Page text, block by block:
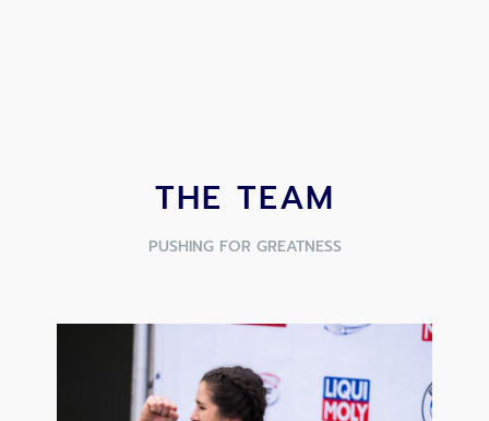
THE TEAM
PUSHING FOR GREATNESS